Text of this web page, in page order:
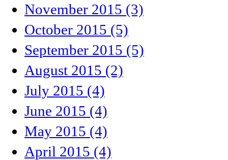
November 2015 (3)
October 2015 (5)
September 2015 (5)
August 2015 (2)
July 2015 (4)
June 2015 (4)
May 2015 (4)
April 2015 (4)